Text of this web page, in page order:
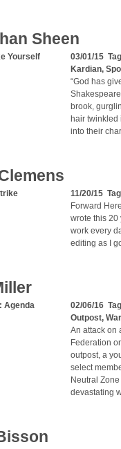
Sheen
Yourself
03/01/15
Kardian,
“God has
brook,
hair twinkled
into their
11/20/15
Forward
wrote this 20
work every
editing as I
Agenda
02/06/16
Outpost, War
An attack on
Federation
outpost, a
select
Neutral
devastating